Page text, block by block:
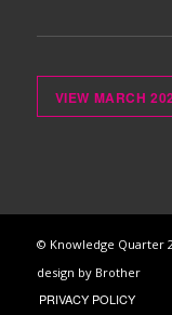
VIEW MARCH
© Knowledge Quarter
design by Brother
PRIVACY POLICY